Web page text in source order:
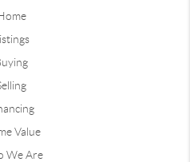
Value
We Are